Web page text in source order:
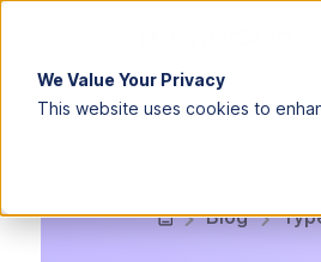
We Value Your Privacy
This website uses cookies to
Blog